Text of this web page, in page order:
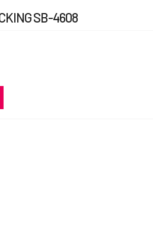
SB-4608